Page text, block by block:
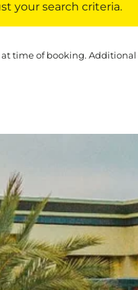
your search criteria.
time of booking.